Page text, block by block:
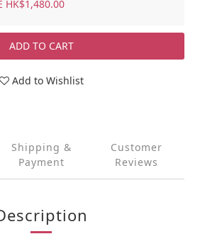
HK$1,480.00
ADD TO CART
Add to Wishlist
Shipping &
Payment
Customer
Reviews